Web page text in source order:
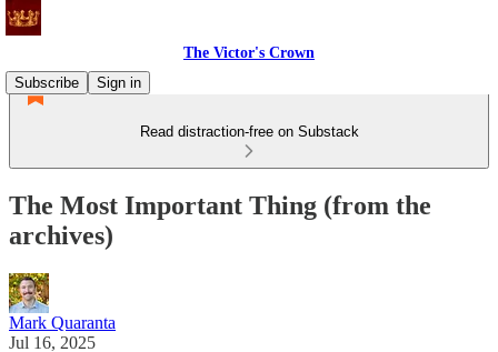
The Victor's Crown
Subscribe
Sign in
Read distraction-free on Substack
The Most Important Thing (from the
archives)
Mark Quaranta
Jul 16, 2025